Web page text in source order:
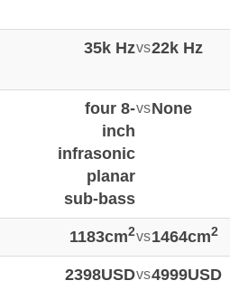
35k Hzvs22k Hz
four 8-
inch
infrasonic
planar
sub-bass
vsNone
1183cm2vs1464cm2
2398USDvs4999USD